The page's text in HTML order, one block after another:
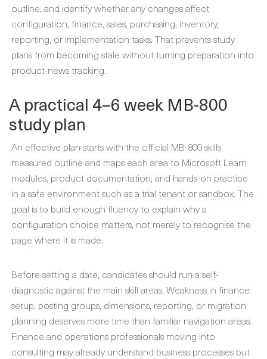
outline, and identify whether any changes affect
configuration, finance, sales, purchasing, inventory,
reporting, or implementation tasks. That prevents study
plans from becoming stale without turning preparation into
product-news tracking.
A practical 4–6 week MB-800
study plan
An effective plan starts with the official MB-800 skills
measured outline and maps each area to Microsoft Learn
modules, product documentation, and hands-on practice
in a safe environment such as a trial tenant or sandbox. The
goal is to build enough fluency to explain why a
configuration choice matters, not merely to recognise the
page where it is made.
Before setting a date, candidates should run a self-
diagnostic against the main skill areas. Weakness in finance
setup, posting groups, dimensions, reporting, or migration
planning deserves more time than familiar navigation areas.
Finance and operations professionals moving into
consulting may already understand business processes but